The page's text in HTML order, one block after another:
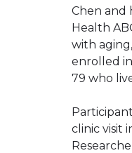
Chen and
Health
with
enrolled
79 who
clinic visit